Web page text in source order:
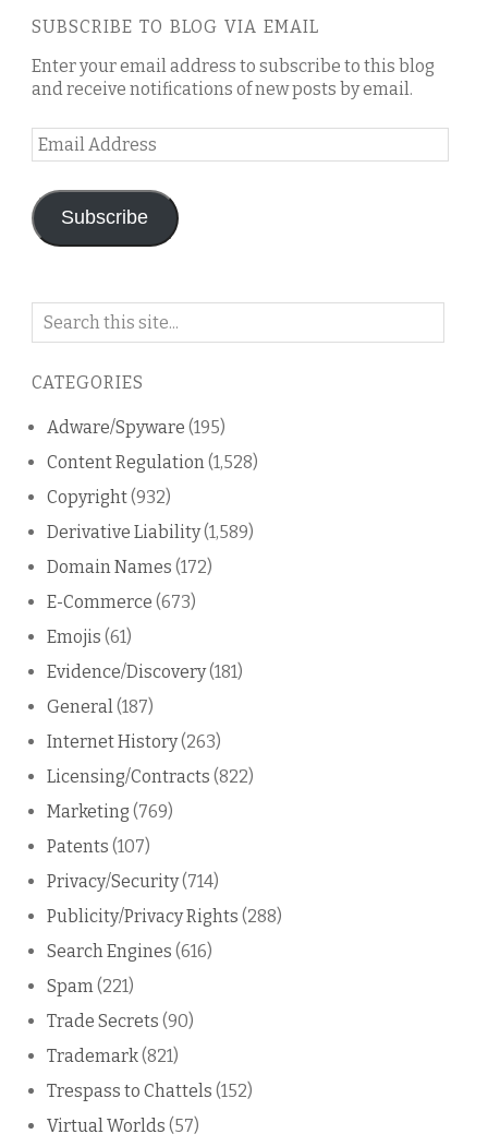
SUBSCRIBE TO BLOG VIA EMAIL
Enter your email address to subscribe to this blog
and receive notifications of new posts by email.
Email
Address
Subscribe
Search
blog
CATEGORIES
Adware/Spyware (195)
Content Regulation(1,528)
Copyright(932)
Derivative Liability(1,589)
Domain Names (172)
E-Commerce (673)
Emojis (61)
Evidence/Discovery(181)
General(187)
Internet History(263)
Licensing/Contracts (822)
Marketing (769)
Patents (107)
Privacy/Security(714)
Publicity/Privacy Rights (288)
Search Engines (616)
Spam(221)
Trade Secrets (90)
Trademark(821)
Trespass to Chattels (152)
Virtual Worlds (57)